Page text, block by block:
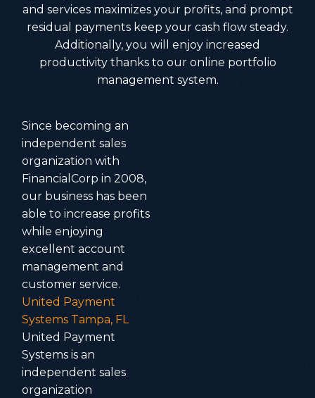
and services maximizes your profits, and prompt
residual payments keep your cash flow steady.
Additionally, you will enjoy increased
productivity thanks to our online portfolio
management system.
Since becoming an
independent sales
organization with
FinancialCorp in 2008,
our business has been
able to increase profits
while enjoying
excellent account
management and
customer service.
United Payment
Systems Tampa, FL
United Payment
Systems is an
independent sales
organization